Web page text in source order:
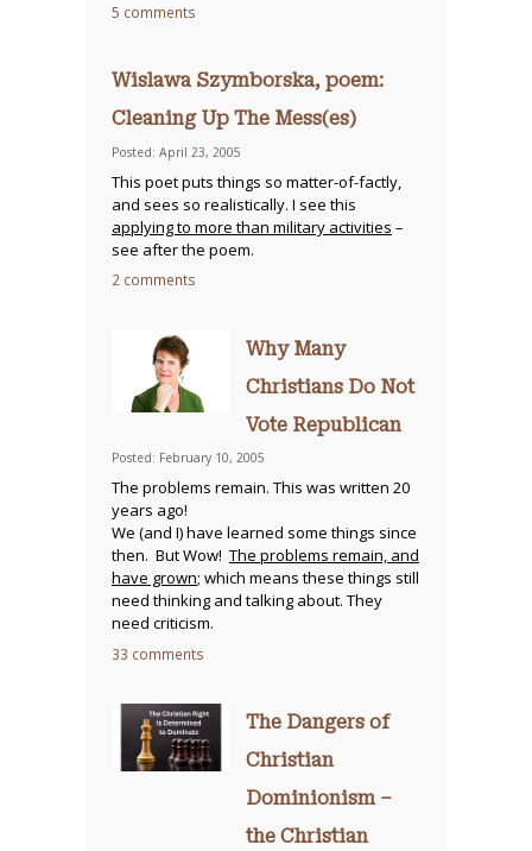
5 comments
Wislawa Szymborska, poem:
Cleaning Up The Mess(es)
Posted: April 23, 2005
This poet puts things so matter-of-factly,
and sees so realistically. I see this
applying to more than military activities –
see after the poem.
2 comments
Why Many
Christians Do Not
Vote Republican
Posted: February 10, 2005
The problems remain. This was written 20
years ago!
We (and I) have learned some things since
then. But Wow! The problems remain, and
have grown; which means these things still
need thinking and talking about. They
need criticism.
33 comments
The Dangers of
Christian
Dominionism –
the Christian